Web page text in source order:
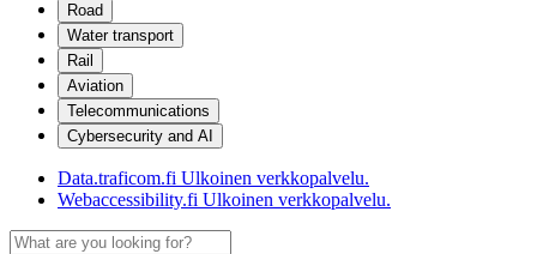
Road
Water transport
Rail
Aviation
Telecommunications
Cybersecurity and AI
Data.traficom.fi Ulkoinen verkkopalvelu.
Webaccessibility.fi Ulkoinen verkkopalvelu.